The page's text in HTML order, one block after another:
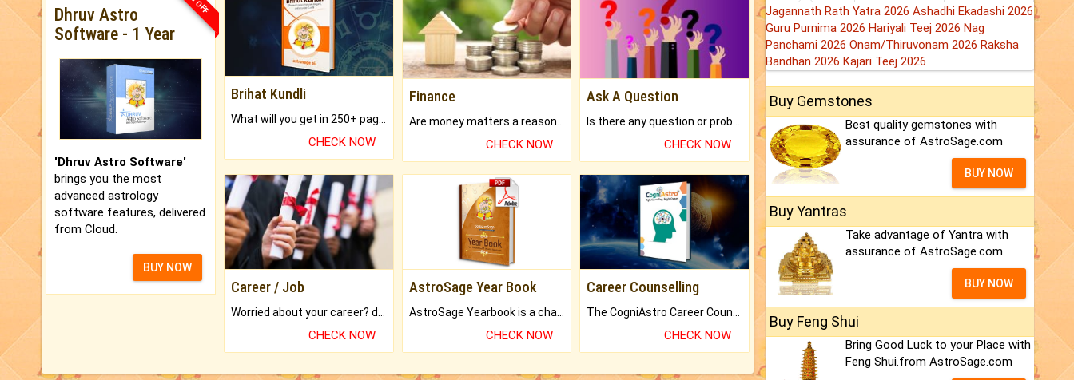
Dhruv Astro
Software - 1 Year
'Dhruv Astro Software'
brings you the most
advanced astrology
software features, delivered
from Cloud.
BUY NOW
Brihat Kundli
CHECK NOW
Finance
CHECK NOW
Ask A Question
CHECK NOW
Career / Job
CHECK NOW
AstroSage Year Book
CHECK NOW
Career Counselling
CHECK NOW
Jagannath Rath Yatra 2026 Ashadhi Ekadashi 2026
Guru Purnima 2026 Hariyali Teej 2026 Nag
Panchami 2026 Onam/Thiruvonam 2026 Raksha
Bandhan 2026 Kajari Teej 2026
Buy Gemstones
Best quality gemstones with
assurance of AstroSage.com
BUY NOW
Buy Yantras
Take advantage of Yantra with
assurance of AstroSage.com
BUY NOW
Buy Feng Shui
Bring Good Luck to your Place with
Feng Shui.from AstroSage.com